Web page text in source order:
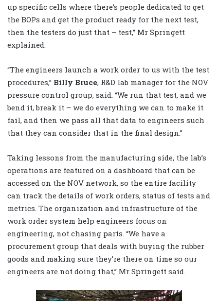
up specific cells where there’s people dedicated to get
the BOPs and get the product ready for the next test,
then the testers do just that – test,” Mr Springett
explained.
“The engineers launch a work order to us with the test
procedures,” Billy Bruce, R&D lab manager for the NOV
pressure control group, said. “We run that test, and we
bend it, break it – we do everything we can to make it
fail, and then we pass all that data to engineers such
that they can consider that in the final design.”
Taking lessons from the manufacturing side, the lab’s
operations are featured on a dashboard that can be
accessed on the NOV network, so the entire facility
can track the details of work orders, status of tests and
metrics. The organization and infrastructure of the
work order system help engineers focus on
engineering, not chasing parts. “We have a
procurement group that deals with buying the rubber
goods and making sure they’re there on time so our
engineers are not doing that,” Mr Springett said.